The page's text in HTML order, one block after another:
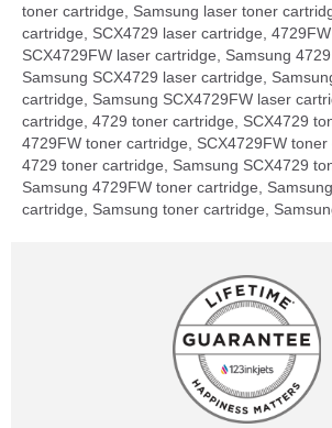
toner cartridge, Samsung laser toner
cartridge, SCX4729 laser cartridge,
SCX4729FW laser cartridge, Samsung
Samsung SCX4729 laser cartridge,
cartridge, Samsung SCX4729FW laser
cartridge, 4729 toner cartridge, SCX4729
4729FW toner cartridge, SCX4729FW
4729 toner cartridge, Samsung SCX4729
Samsung 4729FW toner cartridge,
cartridge, Samsung toner cartridge,